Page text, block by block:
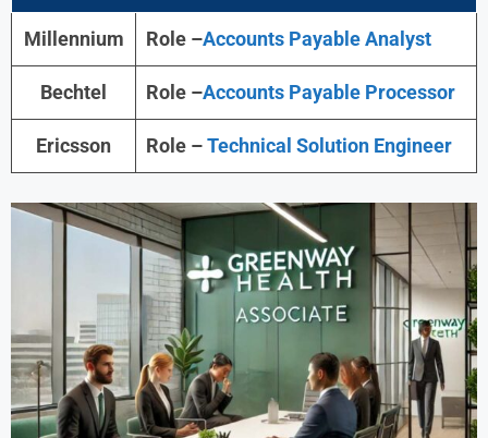
Millennium Role –Accounts Payable Analyst
Bechtel Role –Accounts Payable Processor
Ericsson Role –Technical Solution Engineer